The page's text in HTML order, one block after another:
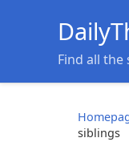
Find all
siblings